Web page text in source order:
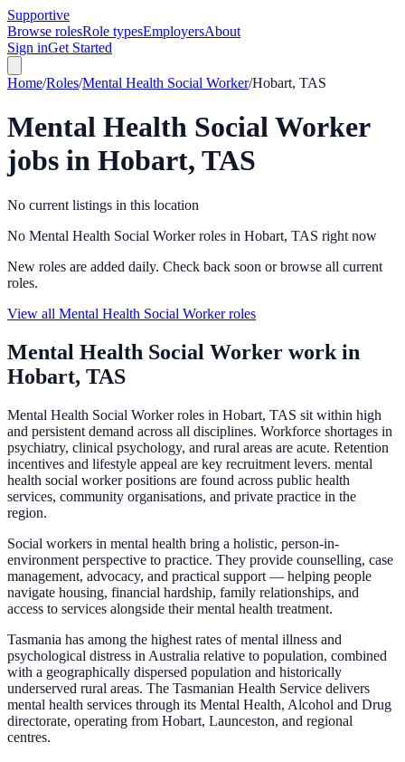
Supportive
Browse rolesRole typesEmployersAbout
Sign inGet Started
Home/Roles/Mental Health Social Worker/Hobart, TAS
Mental Health Social Worker
jobs in Hobart, TAS
No current listings in this location
No Mental Health Social Worker roles in Hobart, TAS right now
New roles are added daily. Check back soon or browse all current
roles.
View all Mental Health Social Worker roles
Mental Health Social Worker work in
Hobart, TAS
Mental Health Social Worker roles in Hobart, TAS sit within high
and persistent demand across all disciplines. Workforce shortages in
psychiatry, clinical psychology, and rural areas are acute. Retention
incentives and lifestyle appeal are key recruitment levers. mental
health social worker positions are found across public health
services, community organisations, and private practice in the
region.
Social workers in mental health bring a holistic, person-in-
environment perspective to practice. They provide counselling, case
management, advocacy, and practical support — helping people
navigate housing, financial hardship, family relationships, and
access to services alongside their mental health treatment.
Tasmania has among the highest rates of mental illness and
psychological distress in Australia relative to population, combined
with a geographically dispersed population and historically
underserved rural areas. The Tasmanian Health Service delivers
mental health services through its Mental Health, Alcohol and Drug
directorate, operating from Hobart, Launceston, and regional
centres.